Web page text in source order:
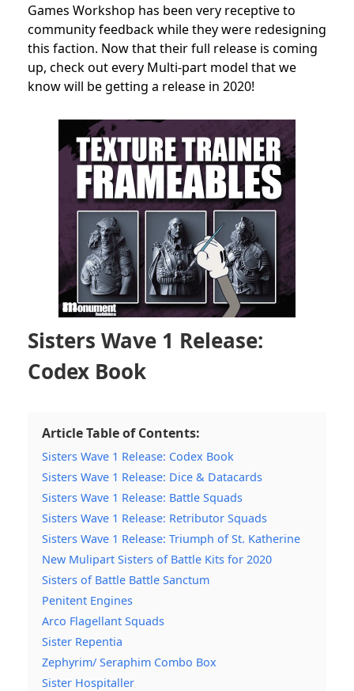
Games Workshop has been very receptive to
community feedback while they were redesigning
this faction. Now that their full release is coming
up, check out every Multi-part model that we
know will be getting a release in 2020!
Sisters Wave 1 Release:
Codex Book
Article Table of Contents:
Sisters Wave 1 Release: Codex Book
Sisters Wave 1 Release: Dice & Datacards
Sisters Wave 1 Release: Battle Squads
Sisters Wave 1 Release: Retributor Squads
Sisters Wave 1 Release: Triumph of St. Katherine
New Mulipart Sisters of Battle Kits for 2020
Sisters of Battle Battle Sanctum
Penitent Engines
Arco Flagellant Squads
Sister Repentia
Zephyrim/ Seraphim Combo Box
Sister Hospitaller